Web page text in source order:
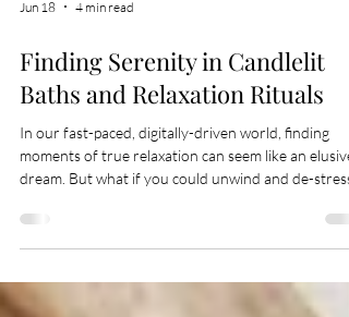
Finding Serenity in Candlelit
Baths and Relaxation Rituals
In our fast-paced, digitally-driven world, finding
moments of true relaxation can seem like an elusive
dream. But what if you could unwind and de-stress
sanctuary where your body and mind can truly
This blog explores the art of creating tranquil bath